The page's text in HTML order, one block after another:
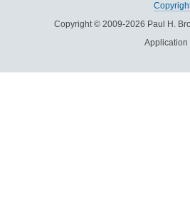
Copyright © 2009-2026 Paul H.
Application